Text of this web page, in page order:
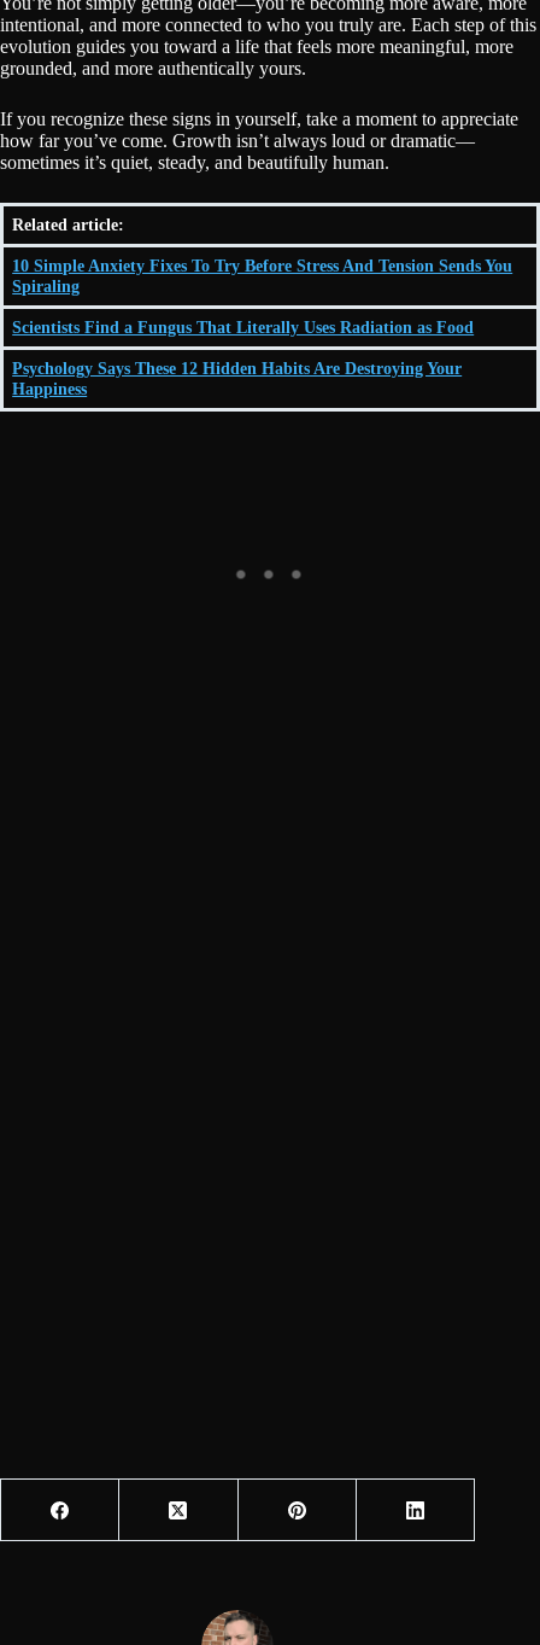
intentional, and more connected to who you truly are. Each step of this
evolution guides you toward a life that feels more meaningful, more
grounded, and more authentically yours.
If you recognize these signs in yourself, take a moment to appreciate
how far you’ve come. Growth isn’t always loud or dramatic—
sometimes it’s quiet, steady, and beautifully human.
Related article:
10 Simple Anxiety Fixes To Try Before Stress And Tension Sends You
Spiraling
Scientists Find a Fungus That Literally Uses Radiation as Food
Psychology Says These 12 Hidden Habits Are Destroying Your
Happiness